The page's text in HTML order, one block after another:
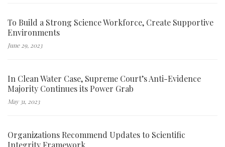
To Build a Strong Science Workforce, Create Supportive
Environments
June 29, 2023
In Clean Water Case, Supreme Court’s Anti-Evidence
Majority Continues its Power Grab
May 31, 2023
Organizations Recommend Updates to Scientific